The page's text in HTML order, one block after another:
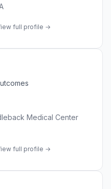
full profile →
Medical Center
full profile →